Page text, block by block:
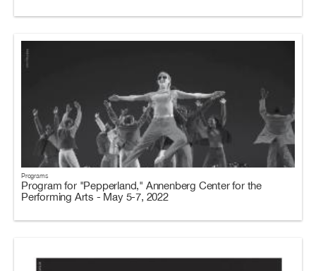
Programs
Program for "Pepperland," Annenberg Center for the
Performing Arts - May 5-7, 2022